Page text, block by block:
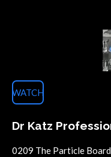
WATCH
Dr Katz
0209 The Particle